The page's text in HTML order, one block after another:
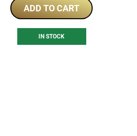
ADD TO CART
IN STOCK